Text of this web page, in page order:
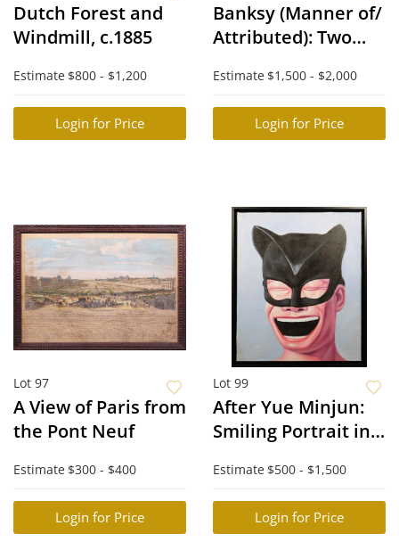
Dutch Forest and
Windmill, c.1885
Estimate $800 - $1,200
Login for Price
Banksy (Manner of/
Attributed): Two
Estimate $1,500 - $2,000
Login for Price
Lot 97
A View of Paris from
the Pont Neuf
Estimate $300 - $400
Login for Price
Lot 99
After Yue Minjun:
Smiling Portrait in
Estimate $500 - $1,500
Login for Price